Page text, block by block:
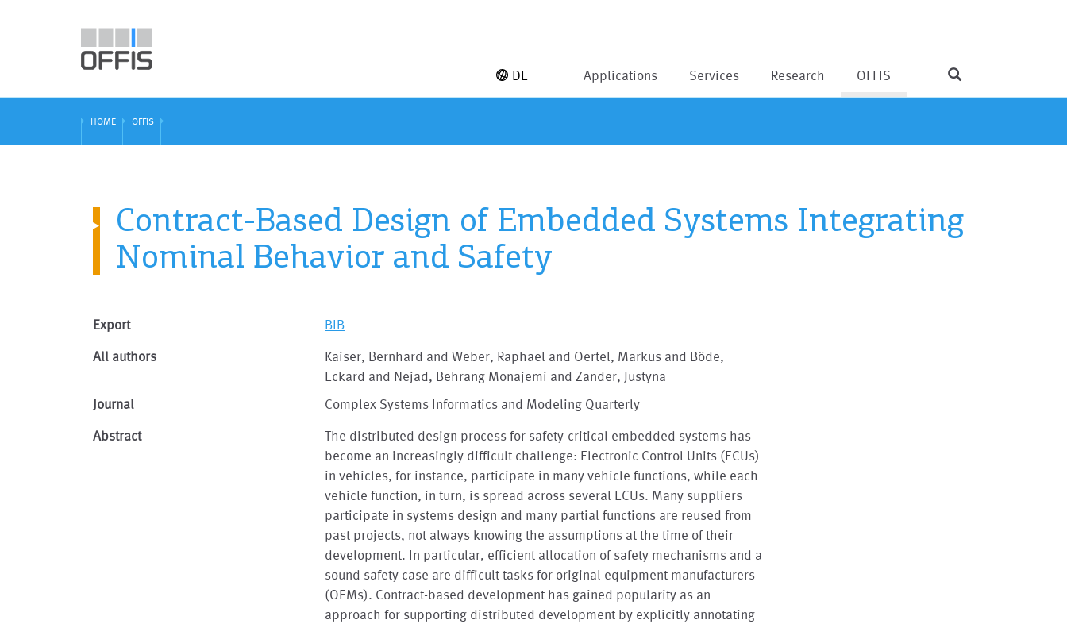
Applications Services Research OFFIS
DE
HOME OFFIS
Contract-Based Design of Embedded Systems Integrating
Nominal Behavior and Safety
Export BIB
All authors
Kaiser, Bernhard and Weber, Raphael and Oertel, Markus and Böde,
Eckard and Nejad, Behrang Monajemi and Zander, Justyna
Journal
Complex Systems Informatics and Modeling Quarterly
Abstract
The distributed design process for safety-critical embedded systems has
become an increasingly difficult challenge: Electronic Control Units (ECUs)
in vehicles, for instance, participate in many vehicle functions, while each
vehicle function, in turn, is spread across several ECUs. Many suppliers
participate in systems design and many partial functions are reused from
past projects, not always knowing the assumptions at the time of their
development. In particular, efficient allocation of safety mechanisms and a
sound safety case are difficult tasks for original equipment manufacturers
(OEMs). Contract-based development has gained popularity as an
approach for supporting distributed development by explicitly annotating